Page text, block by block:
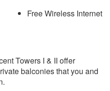
Free Wireless Internet
Towers I & II offer
balconies that you and